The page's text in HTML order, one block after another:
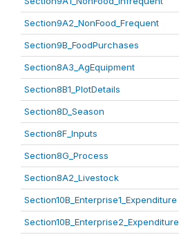
Section9A2_NonFood_Frequent
Section9B_FoodPurchases
Section8A3_AgEquipment
Section8B1_PlotDetails
Section8D_Season
Section8F_Inputs
Section8G_Process
Section8A2_Livestock
Section10B_Enterprise1_Expenditure
Section10B_Enterprise2_Expenditure